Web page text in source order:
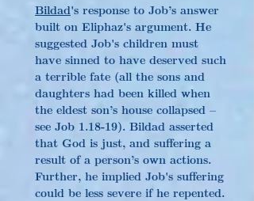
Bildad's response to Job’s answer
built on Eliphaz's argument. He
suggested Job's children must
have sinned to have deserved such
a terrible fate (all the sons and
daughters had been killed when
the eldest son’s house collapsed –
see Job 1.18-19). Bildad asserted
that God is just, and suffering a
result of a person’s own actions.
Further, he implied Job's suffering
could be less severe if he repented.